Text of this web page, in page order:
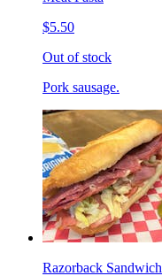
$5.50
Out of stock
Pork sausage.
Razorback Sandwich